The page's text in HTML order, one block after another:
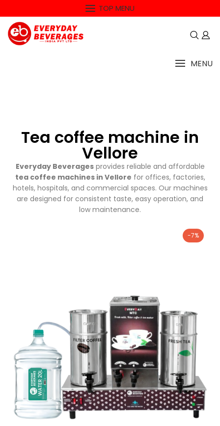
TOP MENU
MENU
Tea coffee machine in
Vellore
Everyday Beveragesprovides reliable and affordable
tea coffee machines in Vellore for offices, factories,
hotels, hospitals, and commercial spaces. Our machines
are designed for consistent taste, easy operation, and
low maintenance.
-7%